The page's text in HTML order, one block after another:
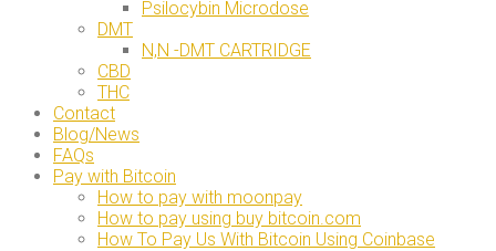
Psilocybin Microdose
DMT
N,N -DMT CARTRIDGE
CBD
THC
Contact
Blog/News
FAQs
Pay with Bitcoin
How to pay with moonpay
How to pay using buy bitcoin.com
How To Pay Us With Bitcoin Using Coinbase